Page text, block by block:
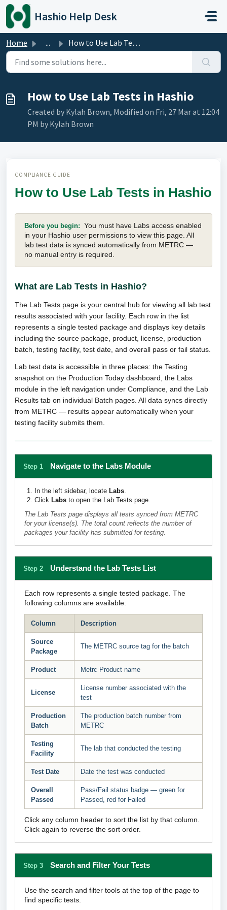
Skip to main content
Hashio Help Desk
Home ... How to Use Lab Tests in Hashio
How to Use Lab Tests in Hashio
Created by Kylah Brown, Modified on Fri, 27 Mar at 12:04
PM by Kylah Brown
COMPLIANCE GUIDE
How to Use Lab Tests in Hashio
Before you begin: You must have Labs access enabled
in your Hashio user permissions to view this page. All
lab test data is synced automatically from METRC —
no manual entry is required.
What are Lab Tests in Hashio?
The Lab Tests page is your central hub for viewing all lab test
results associated with your facility. Each row in the list
represents a single tested package and displays key details
including the source package, product, license, production
batch, testing facility, test date, and overall pass or fail status.
Lab test data is accessible in three places: the Testing
snapshot on the Production Today dashboard, the Labs
module in the left navigation under Compliance, and the Lab
Results tab on individual Batch pages. All data syncs directly
from METRC — results appear automatically when your
testing facility submits them.
Step 1 Navigate to the Labs Module
In the left sidebar, locate Labs.
Click Labs to open the Lab Tests page.
The Lab Tests page displays all tests synced from METRC
for your license(s). The total count reflects the number of
packages your facility has submitted for testing.
Step 2 Understand the Lab Tests List
Each row represents a single tested package. The
following columns are available:
Column Description
Source
Package
The METRC source tag for the batch
Product Metrc Product name
License
License number associated with the
test
Production
Batch
The production batch number from
METRC
Testing
Facility
The lab that conducted the testing
Test Date Date the test was conducted
Overall
Passed
Pass/Fail status badge — green for
Passed, red for Failed
Click any column header to sort the list by that column.
Click again to reverse the sort order.
Step 3 Search and Filter Your Tests
Use the search and filter tools at the top of the page to
find specific tests.